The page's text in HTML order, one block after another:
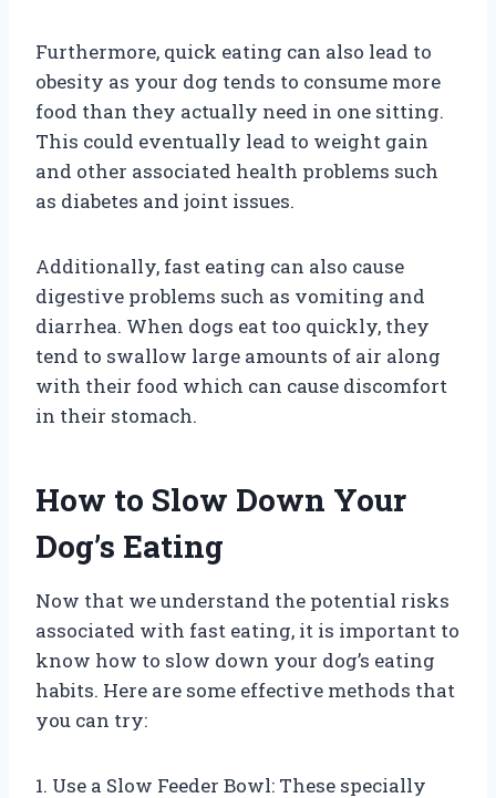
Furthermore, quick eating can also lead to
obesity as your dog tends to consume more
food than they actually need in one sitting.
This could eventually lead to weight gain
and other associated health problems such
as diabetes and joint issues.
Additionally, fast eating can also cause
digestive problems such as vomiting and
diarrhea. When dogs eat too quickly, they
tend to swallow large amounts of air along
with their food which can cause discomfort
in their stomach.
How to Slow Down Your
Dog’s Eating
Now that we understand the potential risks
associated with fast eating, it is important to
know how to slow down your dog’s eating
habits. Here are some effective methods that
you can try:
1. Use a Slow Feeder Bowl: These specially